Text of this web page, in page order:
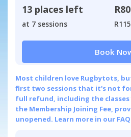
13 places left
at 7 sessions
Book
Most children love Rugbytots,
first two sessions that it's not
full refund, including the
the Membership Joining Fee,
unopened. Learn more in our